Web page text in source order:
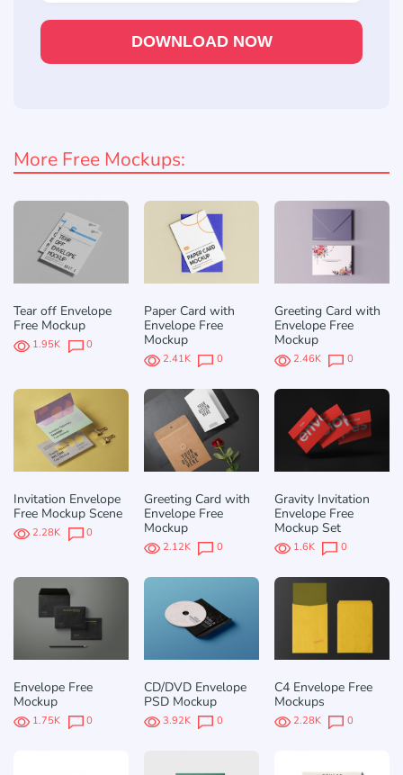
DOWNLOAD NOW
More Free Mockups:
Tear off Envelope
Free Mockup
1.95K 0
Paper Card with
Envelope Free
Mockup
2.41K 0
Greeting Card with
Envelope Free
Mockup
2.46K 0
Invitation Envelope
Free Mockup Scene
2.28K 0
Greeting Card with
Envelope Free
Mockup
2.12K 0
Gravity Invitation
Envelope Free
Mockup Set
1.6K 0
Envelope Free
Mockup
1.75K 0
CD/DVD Envelope
PSD Mockup
3.92K 0
C4 Envelope Free
Mockups
2.28K 0